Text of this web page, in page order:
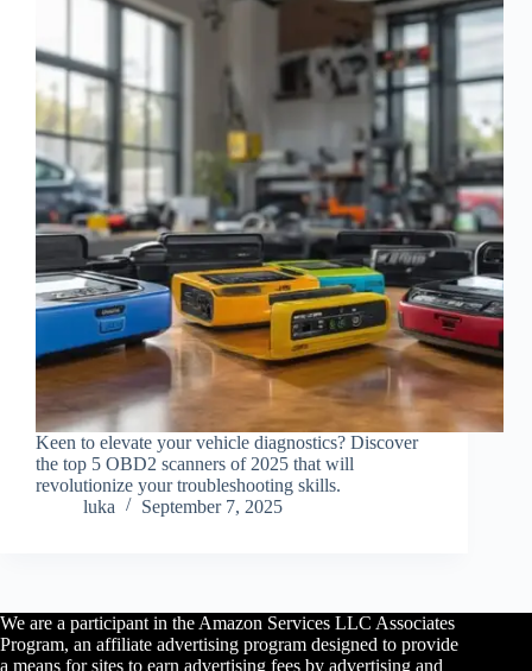
Keen to elevate your vehicle diagnostics? Discover
the top 5 OBD2 scanners of 2025 that will
revolutionize your troubleshooting skills.
luka
September 7, 2025
We are a participant in the Amazon Services LLC Associates
Program, an affiliate advertising program designed to provide
a means for sites to earn advertising fees by advertising and